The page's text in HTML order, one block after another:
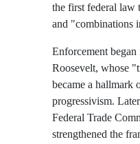
the first federal law
and "combinations
Enforcement
Roosevelt, whose
became a hallmark
progressivism.
Federal Trade
strengthened the